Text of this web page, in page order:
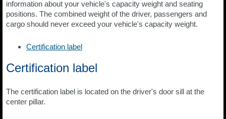
information about your vehicle's capacity weight and seating
positions. The combined weight of the driver, passengers and
cargo should never exceed your vehicle's capacity weight.
Certification label
Certification label
The certification label is located on the driver's door sill at the
center pillar.